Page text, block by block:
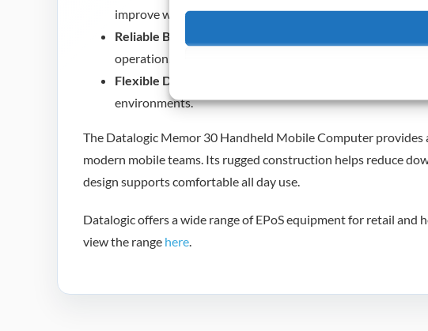
improve workflow speed.
Reliable Business Performance:
Rugged construction
operation.
Flexible Deployment:
Suitable for retail, logistics,
environments.
The Datalogic Memor 30 Handheld Mobile Computer provides
modern mobile teams. Its rugged construction helps reduce
design supports comfortable all day use.
Datalogic offers a wide range of EPoS equipment for retail and
view the range here.